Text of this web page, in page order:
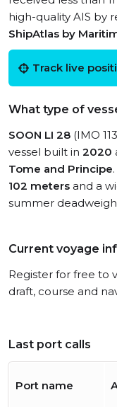
high-quality AIS by
ShipAtlas by
Track live
What type of
SOON LI 28 (IMO
vessel built in 2020
Tome and Principe
102 meters and a
summer
Current voyage
Register for free to
draft, course and
Last port calls
Port name